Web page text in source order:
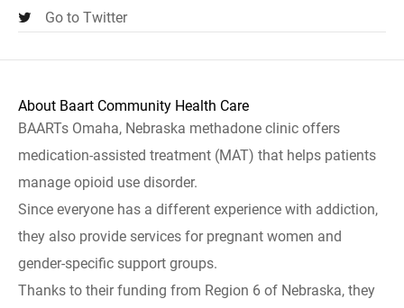
Go to Twitter
About Baart Community Health Care
BAARTs Omaha, Nebraska methadone clinic offers
medication-assisted treatment (MAT) that helps patients
manage opioid use disorder.
Since everyone has a different experience with addiction,
they also provide services for pregnant women and
gender-specific support groups.
Thanks to their funding from Region 6 of Nebraska, they